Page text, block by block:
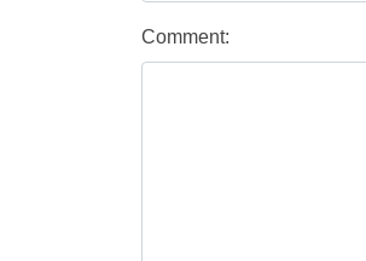
Comment: